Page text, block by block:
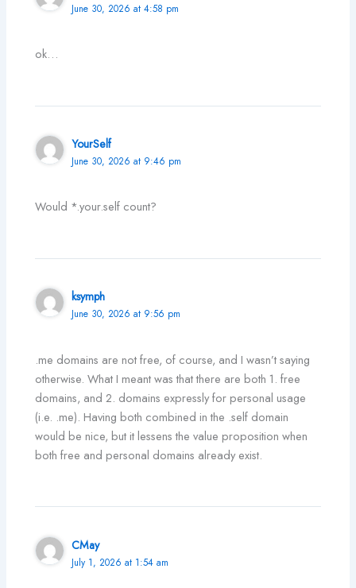
June 30, 2026 at 4:58 pm
ok…
YourSelf
June 30, 2026 at 9:46 pm
Would *.your.self count?
ksymph
June 30, 2026 at 9:56 pm
.me domains are not free, of course, and I wasn’t saying
otherwise. What I meant was that there are both 1. free
domains, and 2. domains expressly for personal usage
(i.e. .me). Having both combined in the .self domain
would be nice, but it lessens the value proposition when
both free and personal domains already exist.
CMay
July 1, 2026 at 1:54 am